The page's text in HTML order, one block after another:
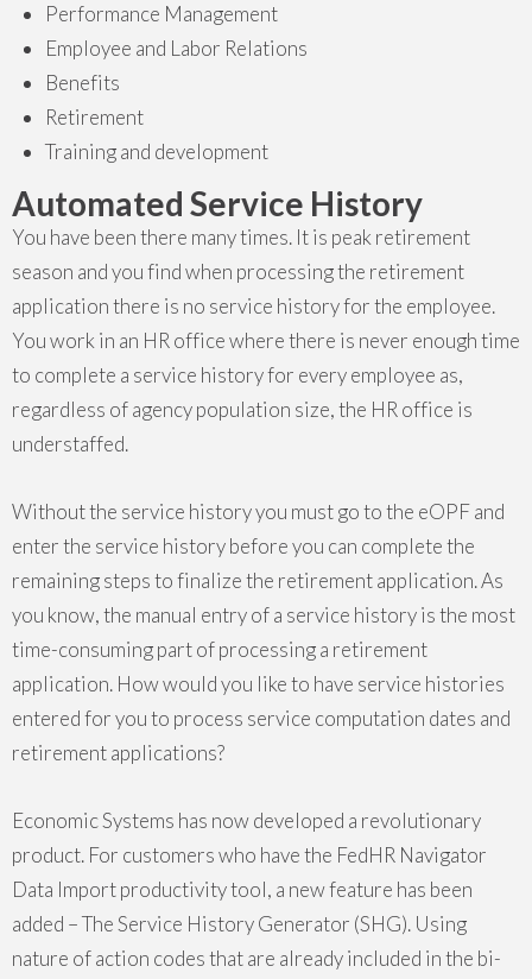
Performance Management
Employee and Labor Relations
Benefits
Retirement
Training and development
Automated Service History
You have been there many times. It is peak retirement
season and you find when processing the retirement
application there is no service history for the employee.
You work in an HR office where there is never enough time
to complete a service history for every employee as,
regardless of agency population size, the HR office is
understaffed.
Without the service history you must go to the eOPF and
enter the service history before you can complete the
remaining steps to finalize the retirement application. As
you know, the manual entry of a service history is the most
time-consuming part of processing a retirement
application. How would you like to have service histories
entered for you to process service computation dates and
retirement applications?
Economic Systems has now developed a revolutionary
product. For customers who have the FedHR Navigator
Data Import productivity tool, a new feature has been
added – TheService History Generator (SHG). Using
nature of action codes that are already included in the bi-